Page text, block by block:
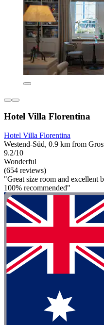
Hotel Villa Florentina
Hotel Villa Florentina
Westend-Süd, 0.9 km from
9.2/10
Wonderful
(654 reviews)
"Great size room and excellent
100% recommended"